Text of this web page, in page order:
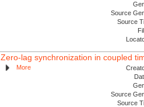
Source
Source
Zero-lag synchronization in coupled
More
Source
Source